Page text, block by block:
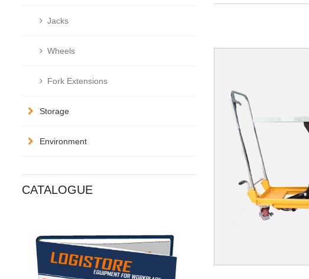
Jacks
Wheels
Fork Extensions
Storage
Environment
CATALOGUE